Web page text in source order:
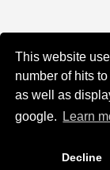
This website
number of hits
as well as
google.
Learn
Decline